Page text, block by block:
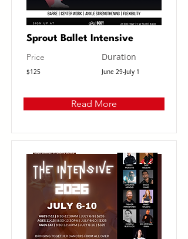
Sprout Ballet Intensive
Price
$125
Duration
June 29-July 1
Read More